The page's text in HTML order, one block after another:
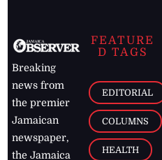
Breaking
news from
the premier
Jamaican
newspaper,
the Jamaica
FEATURE
D TAGS
EDITORIAL
COLUMNS
HEALTH